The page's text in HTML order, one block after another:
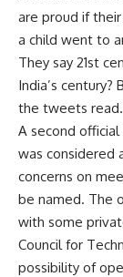
are proud if
a child went to
They say 21st
India’s
the tweets read.
A second official
was considered
concerns on
be named. The
with some
Council for
possibility of